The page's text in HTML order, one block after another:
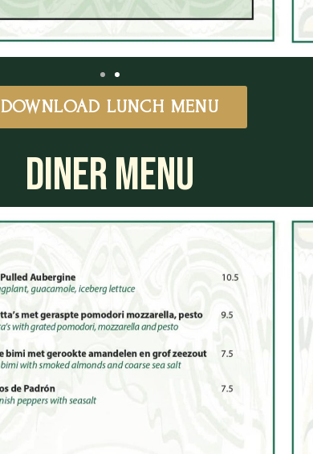
DOWNLOAD LUNCH MENU
DINER MENU